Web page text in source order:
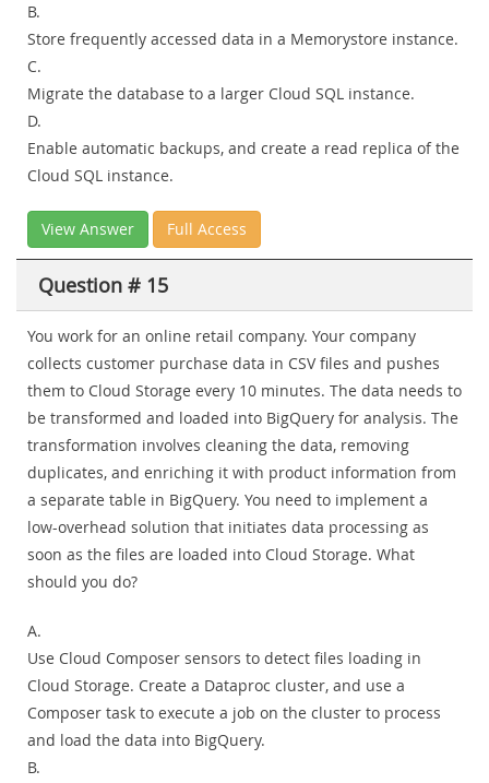
B.
Store frequently accessed data in a Memorystore instance.
C.
Migrate the database to a larger Cloud SQL instance.
D.
Enable automatic backups, and create a read replica of the
Cloud SQL instance.
View Answer Full Access
Question # 15
You work for an online retail company. Your company
collects customer purchase data in CSV files and pushes
them to Cloud Storage every 10 minutes. The data needs to
be transformed and loaded into BigQuery for analysis. The
transformation involves cleaning the data, removing
duplicates, and enriching it with product information from
a separate table in BigQuery. You need to implement a
low-overhead solution that initiates data processing as
soon as the files are loaded into Cloud Storage. What
should you do?
A.
Use Cloud Composer sensors to detect files loading in
Cloud Storage. Create a Dataproc cluster, and use a
Composer task to execute a job on the cluster to process
and load the data into BigQuery.
B.